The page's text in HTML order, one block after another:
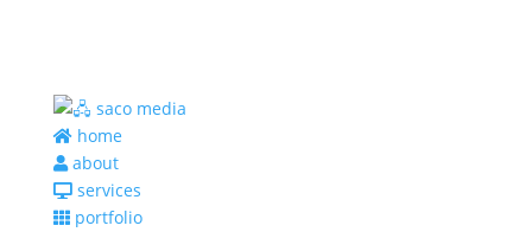
home
about
services
portfolio